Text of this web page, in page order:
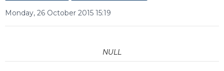
Monday, 26 October 2015 15:19
NULL